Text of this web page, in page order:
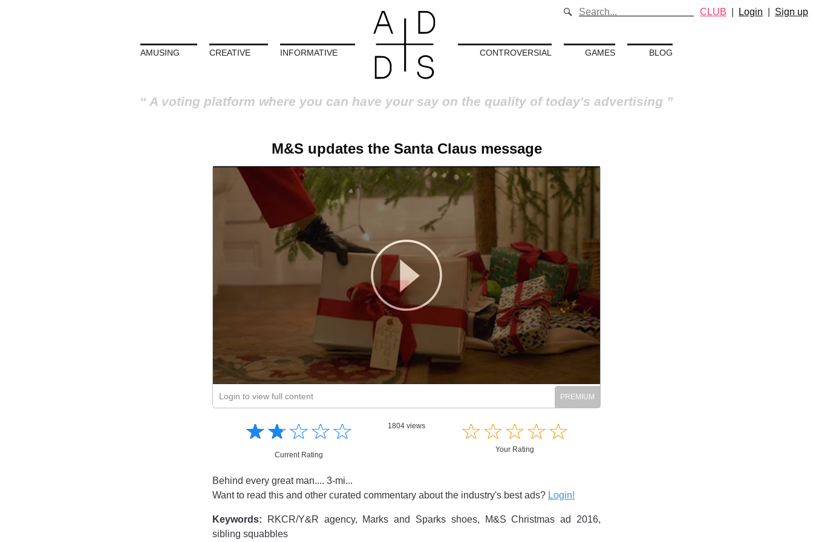
AMUSING CREATIVE INFORMATIVE CONTROVERSIAL GAMES BLOG
A voting platform where you can have your say on the quality of today's advertising
CLUB Login Sign up
M&S updates the Santa Claus message
Login to view full content
Informative
Informative
☆☆☆☆☆
★★★★★
Current Rating
1804 views ☆☆☆☆☆
★★★★★
Your Rating
Behind every great man.... 3-mi...
Want to read this and other curated commentary about the industry's best ads? Login!
Keywords: RKCR/Y&R agency, Marks and Sparks shoes, M&S Christmas ad 2016,
sibling squabbles